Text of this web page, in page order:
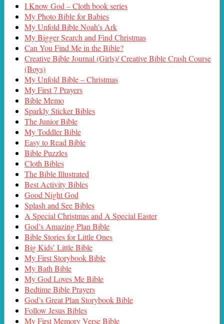
I Know God – Cloth book series
My Photo Bible for Babies
My Unfold Bible Noah’s Ark
My Bigger Search and Find Christmas
Can You Find Me in the Bible?
Creative Bible Journal (Girls)/ Creative Bible Crash Course
(Boys)
My Unfold Bible – Christmas
My First 7 Prayers
Bible Memo
Sparkly Sticker Bibles
The Junior Bible
My Toddler Bible
Easy to Read Bible
Bible Puzzles
Cloth Bibles
The Bible Illustrated
Best Activity Bibles
Good Night God
Splash and See Bibles
A Special Christmas and A Special Easter
God’s Amazing Plan Bible
Bible Stories for Little Ones
Big Kids’ Little Bible
My First Storybook Bible
My Bath Bible
My God Loves Me Bible
Bedtime Bible Prayers
God’s Great Plan Storybook Bible
Follow Jesus Bibles
My First Memory Verse Bible